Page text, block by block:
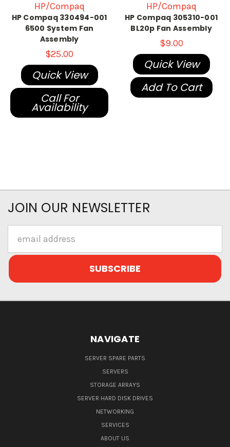
HP/Compaq
HP Compaq 330494-001
6500 System Fan
Assembly
$25.00
Quick View
Call For
Availability
HP/Compaq
HP Compaq 305310-001
BL20p Fan Assembly
$9.00
Quick View
Add To Cart
JOIN OUR NEWSLETTER
Address
NAVIGATE
SERVER SPARE PARTS
SERVERS
STORAGE ARRAYS
SERVER HARD DISK DRIVES
NETWORKING
SERVICES
ABOUT US